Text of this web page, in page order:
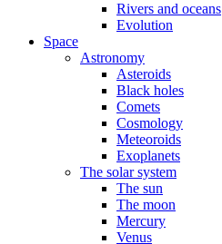
Rivers and oceans
Evolution
Space
Astronomy
Asteroids
Black holes
Comets
Cosmology
Meteoroids
Exoplanets
The solar system
The sun
The moon
Mercury
Venus